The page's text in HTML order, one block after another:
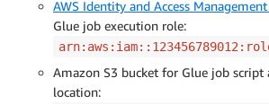
AWS Identity and Access
Glue job execution role:
Amazon S3 bucket for Glue job script
location: